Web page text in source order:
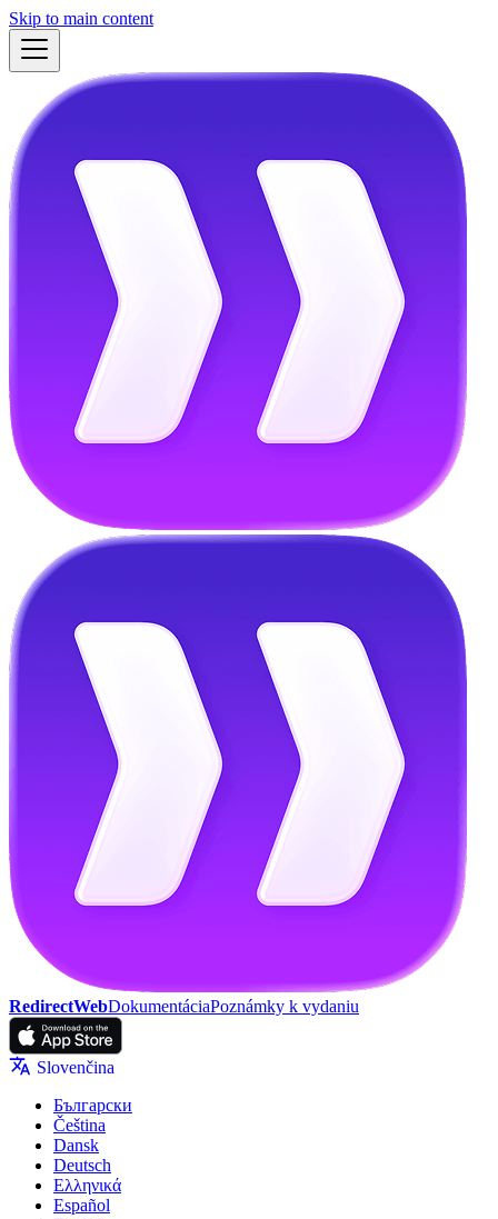
Skip to main content
RedirectWebDokumentáciaPoznámky k vydaniu
Slovenčina
Български
Čeština
Dansk
Deutsch
Ελληνικά
Español